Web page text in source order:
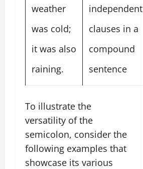
weather
was cold;
it was also
raining.
independent
clauses in a
compound
sentence
To illustrate the
versatility of the
semicolon, consider the
following examples that
showcase its various